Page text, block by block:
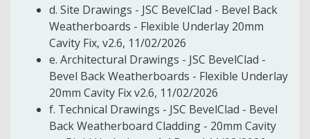
d. Site Drawings - JSC BevelClad - Bevel Back
Weatherboards - Flexible Underlay 20mm
Cavity Fix, v2.6, 11/02/2026
e. Architectural Drawings - JSC BevelClad -
Bevel Back Weatherboards - Flexible Underlay
20mm Cavity Fix v2.6, 11/02/2026
f. Technical Drawings - JSC BevelClad - Bevel
Back Weatherboard Cladding - 20mm Cavity